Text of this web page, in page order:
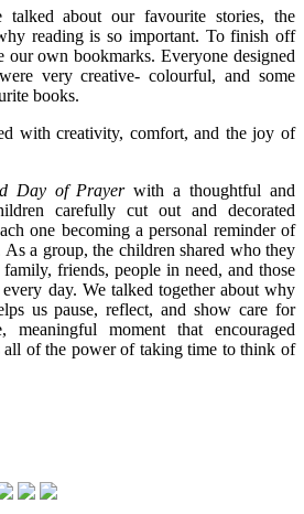
talked about our favourite stories, the
reading is so important. To finish off
our own bookmarks. Everyone designed
very creative- colourful, and some
books.
with creativity, comfort, and the joy of
Day of Prayerwith a thoughtful and
carefully cut out and decorated
one becoming a personal reminder of
As a group, the children shared who they
friends, people in need, and those
day. We talked together about why
us pause, reflect, and show care for
moment that encouraged
all of the power of taking time to think of